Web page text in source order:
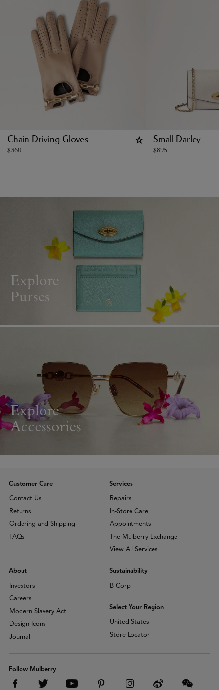
Chain Driving Gloves
$360
Small Darley
$895
Explore
Purses
Explore
Accessories
Customer Care
Contact Us
Returns
Ordering and Shipping
FAQs
Services
Repairs
In-Store Care
Appointments
The Mulberry Exchange
View All Services
About
Investors
Careers
Modern Slavery Act
Design Icons
Journal
Sustainability
B Corp
Select Your Region
United States
Store Locator
Follow Mulberry